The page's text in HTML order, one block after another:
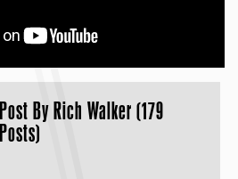
Post By Rich Walker (179
Posts)